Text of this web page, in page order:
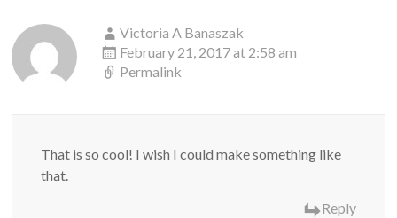
Victoria A Banaszak
February 21, 2017 at 2:58 am
Permalink
That is so cool! I wish I could make something like
that.
Reply